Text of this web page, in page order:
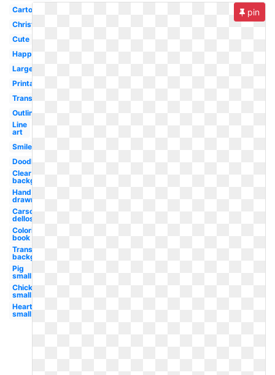
Cartoon
Christmas
Cute
Happy
Large
Printable
Transparent
Outline
Line
art
Smile
Doodle
Clear
background
Hand
drawn
Carson
dellosa
Coloring
book
Transparent
background
Pig
small
Chicken
small
Heart
small
pin